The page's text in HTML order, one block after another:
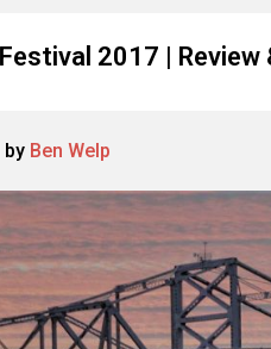
2017 | Review
by Ben Welp